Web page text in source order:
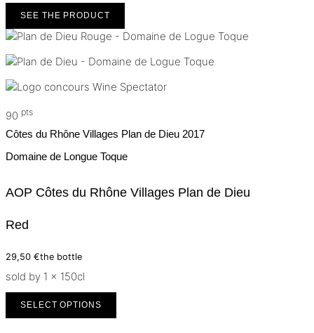
SEE THE PRODUCT
90 pts
Côtes du Rhône Villages Plan de Dieu 2017
Domaine de Longue Toque
AOP Côtes du Rhône Villages Plan de Dieu
Red
29,50 €the bottle
sold by 1 × 150cl
SELECT OPTIONS